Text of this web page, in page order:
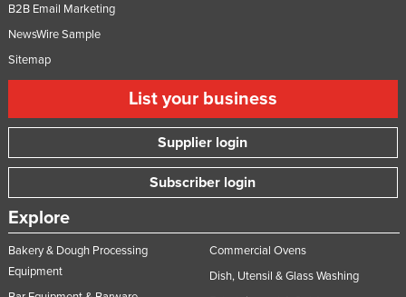
B2B Email Marketing
NewsWire Sample
Sitemap
List your business
Supplier login
Subscriber login
Explore
Bakery & Dough Processing
Equipment
Commercial Ovens
Dish, Utensil & Glass Washing